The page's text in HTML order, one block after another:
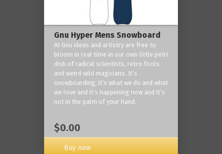
Gnu Hyper Mens Snowboard
At Gnu ideas and artistry are free to
bloom in real time in our own little petri
dish of radical scientists, retro fools
and weird wild magicians. It’s
snowboarding, it’s what we do and what
we love and it’s happening now and it’s
not in the palm of your hand.
$0.00
Buy now